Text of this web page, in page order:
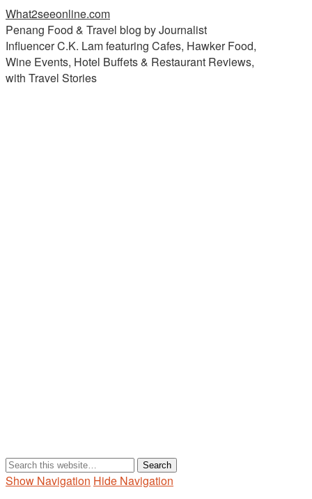
What2seeonline.com
Penang Food & Travel blog by Journalist
Influencer C.K. Lam featuring Cafes, Hawker Food,
Wine Events, Hotel Buffets & Restaurant Reviews,
with Travel Stories
Show Navigation Hide Navigation